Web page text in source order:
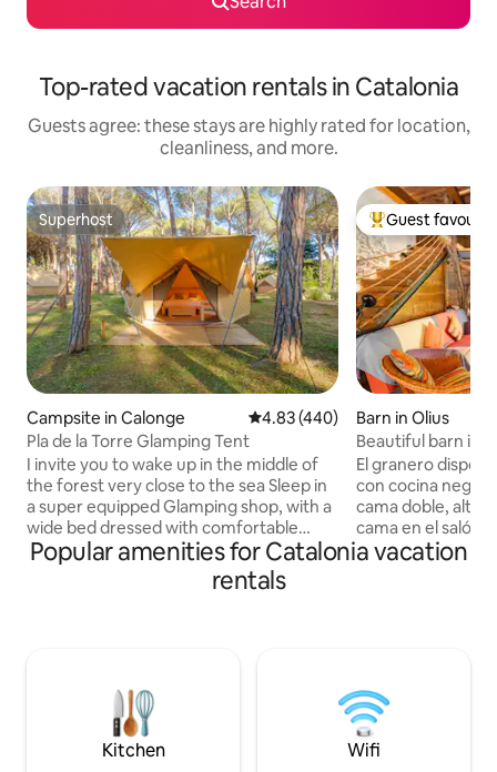
Top-rated vacation rentals in Catalonia
Guests agree: these stays are highly rated for location,
cleanliness, and more.
Superhost
Superhost
Campsite in Calonge 4.83 out of 5 average rating,
4.83 (440)
Pla de la Torre Glamping Tent
I invite you to wake up in the middle of
the forest very close to the sea Sleep in
a super equipped Glamping shop, with a
wide bed dressed with comfortable
pillows, towels, fixed mosquito nets,
refrigerator, outlets and private terrace.
We guarantee calm and a lot of
partner, family or friends. For an
additional daily fee, you can bring your
pet with you :) We look forward to
seeing you!
Top guest
Guest
Barn in Olius
Beautiful barn in
El granero
con cocina
cama doble, altillo
cama en el salón.
ducha con
restaurante rural
pueblo/ciudad
supermercados y
Popular amenities for Catalonia vacation
rentals
Kitchen Wifi